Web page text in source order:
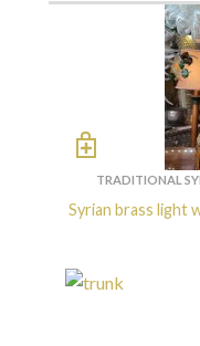
Syrian
TRADITIONAL
Syrian brass light